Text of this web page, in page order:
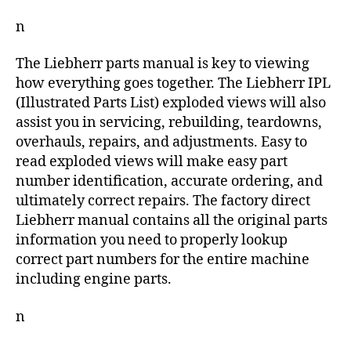
n
The Liebherr parts manual is key to viewing
how everything goes together. The Liebherr IPL
(Illustrated Parts List) exploded views will also
assist you in servicing, rebuilding, teardowns,
overhauls, repairs, and adjustments. Easy to
read exploded views will make easy part
number identification, accurate ordering, and
ultimately correct repairs. The factory direct
Liebherr manual contains all the original parts
information you need to properly lookup
correct part numbers for the entire machine
including engine parts.
n